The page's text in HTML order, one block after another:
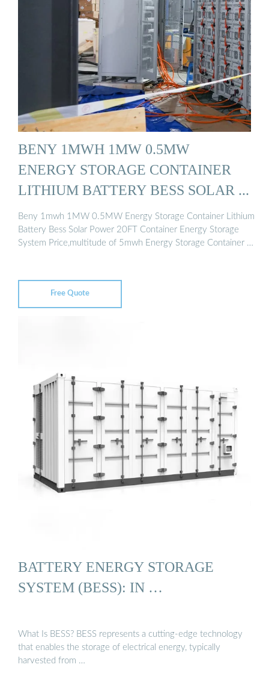
BENY 1MWH 1MW 0.5MW
ENERGY STORAGE CONTAINER
LITHIUM BATTERY BESS SOLAR ...
Beny 1mwh 1MW 0.5MW Energy Storage Container Lithium
Battery Bess Solar Power 20FT Container Energy Storage
System Price,multitude of 5mwh Energy Storage Container …
Free Quote
BATTERY ENERGY STORAGE
SYSTEM (BESS): IN …
What Is BESS? BESS represents a cutting-edge technology
that enables the storage of electrical energy, typically
harvested from …